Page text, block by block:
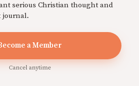
serious Christian thought and
journal.
a Member
Cancel anytime